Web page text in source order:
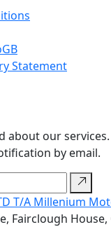
Statement
about our services.
by email.
T/A Millenium
Fairclough House,